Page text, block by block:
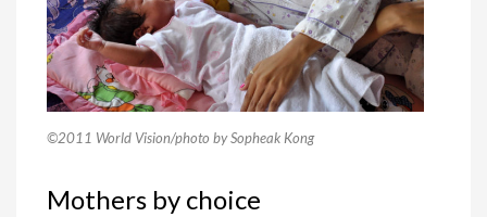
©2011 World Vision/photo by Sopheak Kong
Mothers by choice